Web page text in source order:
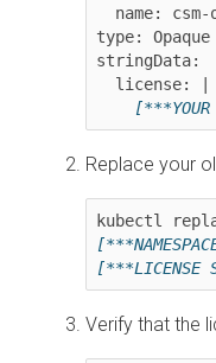
type: Opaque
stringData:
Replace your
[***LICENSE
Verify that the